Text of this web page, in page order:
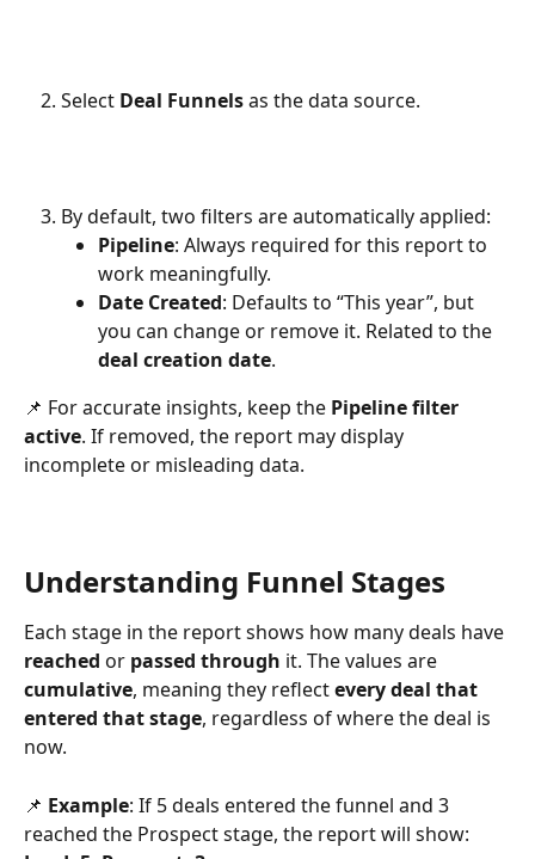
Select Deal Funnels as the data source.
By default, two filters are automatically applied:
Pipeline: Always required for this report to
work meaningfully.
Date Created: Defaults to “This year”, but
you can change or remove it. Related to the
deal creation date.
📌 For accurate insights, keep the Pipeline filter
active. If removed, the report may display
incomplete or misleading data.
Understanding Funnel Stages
Each stage in the report shows how many deals have
reached or passed through it. The values are
cumulative, meaning they reflect every deal that
entered that stage, regardless of where the deal is
now.
📌 Example: If 5 deals entered the funnel and 3
reached the Prospect stage, the report will show: